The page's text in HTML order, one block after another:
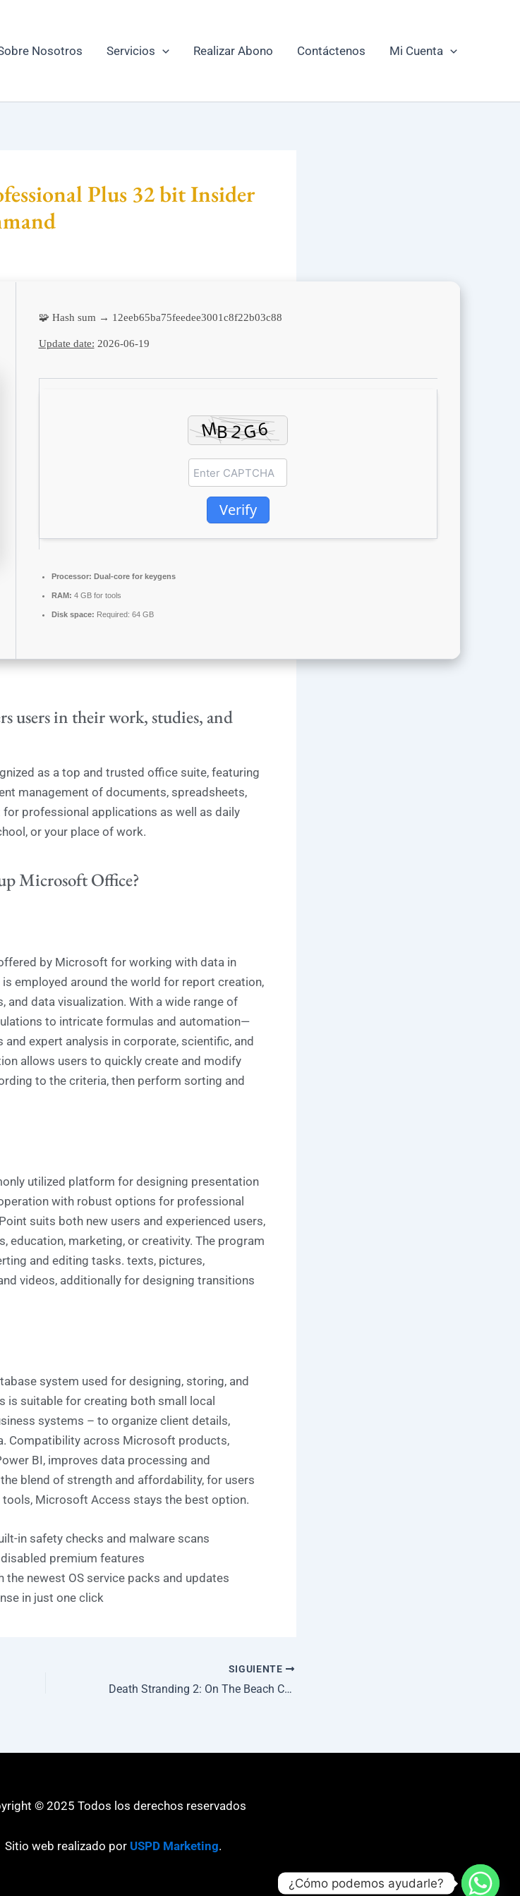
Nosotros Servicios Realizar Abono Contáctenos Mi Cuenta
Plus 32 bit Insider
🧩 Hash sum → 12eeb65ba75feedee3001c8f22b03c88
Update date: 2026-06-19
Verify
Processor: Dual-core for keygens
RAM: 4 GB for tools
Disk space: Required: 64 GB
users in their work, studies, and
as a top and trusted office suite, featuring
management of documents, spreadsheets,
professional applications as well as daily
or your place of work.
Microsoft Office?
by Microsoft for working with data in
employed around the world for report creation,
and data visualization. With a wide range of
to intricate formulas and automation—
expert analysis in corporate, scientific, and
allows users to quickly create and modify
to the criteria, then perform sorting and
utilized platform for designing presentation
with robust options for professional
suits both new users and experienced users,
education, marketing, or creativity. The program
and editing tasks. texts, pictures,
videos, additionally for designing transitions
system used for designing, storing, and
is suitable for creating both small local
systems – to organize client details,
Compatibility across Microsoft products,
BI, improves data processing and
blend of strength and affordability, for users
Microsoft Access stays the best option.
in safety checks and malware scans
premium features
the newest OS service packs and updates
in just one click
SIGUIENTE
Death Stranding 2: On The Beach Cracked Version Repack Desktop Dolby-Atmos gDrive
© 2025 Todos los derechos reservados
Sitio web realizado por USPD Marketing.
¿Cómo podemos ayudarle?